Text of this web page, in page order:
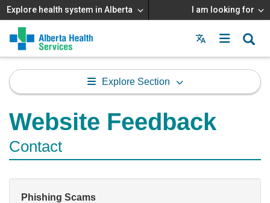
Explore health system in Alberta I am looking for
Menu
MAIN
MENU
Explore Section
Website Feedback
Contact
Phishing Scams